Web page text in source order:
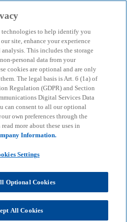
technologies to help identify you
site, enhance your experience
This includes the storage
personal data from your
cookies are optional and are only
The legal basis is Art. 6 (1a) of
Regulation (GDPR) and Section
Digital Services Data
can consent to all our optional
own preferences through the
more about these uses in
Information.
Settings
Optional Cookies
All Cookies